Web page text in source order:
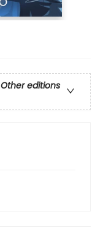
Other editions